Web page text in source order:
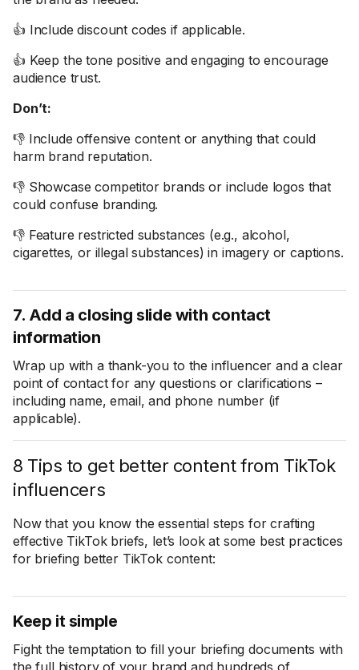
👍 Include discount codes if applicable.
👍 Keep the tone positive and engaging to encourage
audience trust.
Don’t:
👎 Include offensive content or anything that could
harm brand reputation.
👎 Showcase competitor brands or include logos that
could confuse branding.
👎 Feature restricted substances (e.g., alcohol,
cigarettes, or illegal substances) in imagery or captions.
7. Add a closing slide with contact
information
Wrap up with a thank-you to the influencer and a clear
point of contact for any questions or clarifications –
including name, email, and phone number (if
applicable).
8 Tips to get better content from TikTok
influencers
Now that you know the essential steps for crafting
effective TikTok briefs, let’s look at some best practices
for briefing better TikTok content:
Keep it simple
Fight the temptation to fill your briefing documents with
the full history of your brand and hundreds of